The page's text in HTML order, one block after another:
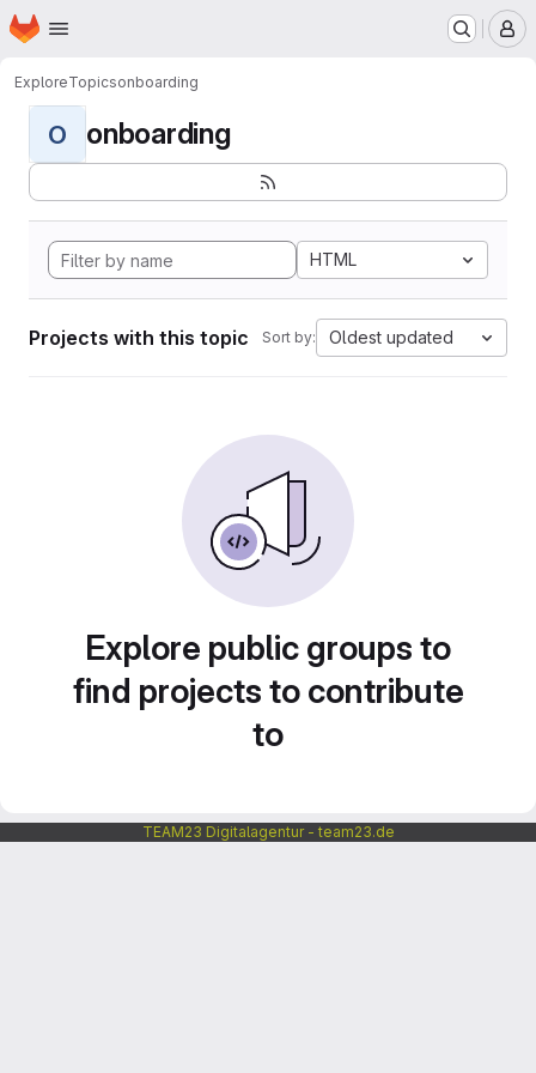
Skip to main content
Homepage
ExploreTopicsonboarding
O onboarding
HTML
Projects with this topic Sort by: Oldest updated
Explore public groups to
find projects to contribute
to
TEAM23 Digitalagentur - team23.de